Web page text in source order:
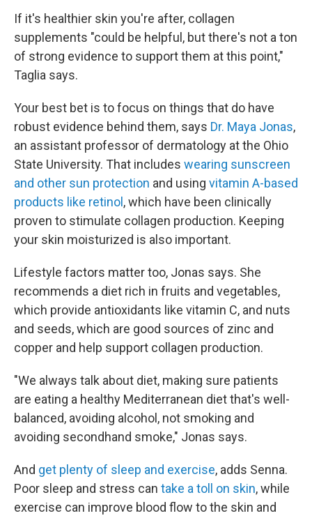
If it's healthier skin you're after, collagen
supplements "could be helpful, but there's not a ton
of strong evidence to support them at this point,"
Taglia says.
Your best bet is to focus on things that do have
robust evidence behind them, says Dr. Maya Jonas,
an assistant professor of dermatology at the Ohio
State University. That includes wearing sunscreen
and other sun protection and using vitamin A-based
products like retinol , which have been clinically
proven to stimulate collagen production. Keeping
your skin moisturized is also important.
Lifestyle factors matter too, Jonas says. She
recommends a diet rich in fruits and vegetables,
which provide antioxidants like vitamin C, and nuts
and seeds, which are good sources of zinc and
copper and help support collagen production.
"We always talk about diet, making sure patients
are eating a healthy Mediterranean diet that's well-
balanced, avoiding alcohol, not smoking and
avoiding secondhand smoke," Jonas says.
And get plenty of sleep and exercise, adds Senna.
Poor sleep and stress can take a toll on skin, while
exercise can improve blood flow to the skin and